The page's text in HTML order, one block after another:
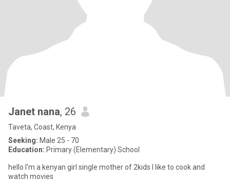
Janet nana, 26
Taveta, Coast, Kenya
Seeking: Male 25 - 70
Education: Primary (Elementary) School
hello I'm a kenyan girl single mother of 2kids I like to cook and
watch movies